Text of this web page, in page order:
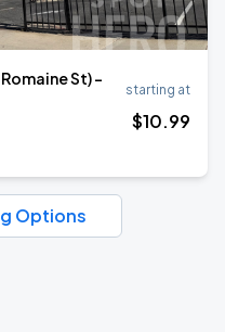
St) -
starting at
$10.99
Options